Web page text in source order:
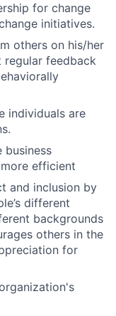
for change
initiatives.
others on his/her
regular feedback
individuals are
business
efficient
and inclusion by
different
backgrounds
others in the
for